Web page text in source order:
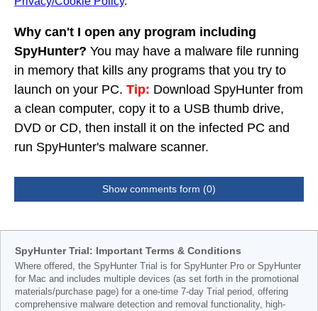
Why can't I open any program including
SpyHunter? You may have a malware file running
in memory that kills any programs that you try to
launch on your PC. Tip: Download SpyHunter from
a clean computer, copy it to a USB thumb drive,
DVD or CD, then install it on the infected PC and
run SpyHunter's malware scanner.
Show comments form (0)
SpyHunter Trial: Important Terms & Conditions
Where offered, the SpyHunter Trial is for SpyHunter Pro or SpyHunter
for Mac and includes multiple devices (as set forth in the promotional
materials/purchase page) for a one-time 7-day Trial period, offering
comprehensive malware detection and removal functionality, high-